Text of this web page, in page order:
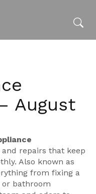
August
repairs that keep
. Also known as
from fixing a
bathroom